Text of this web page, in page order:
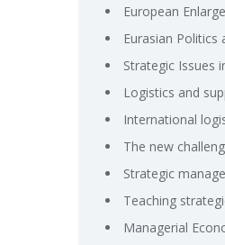
European
Eurasian
Strategic Issues
Logistics and
International
The new
Strategic
Teaching
Managerial